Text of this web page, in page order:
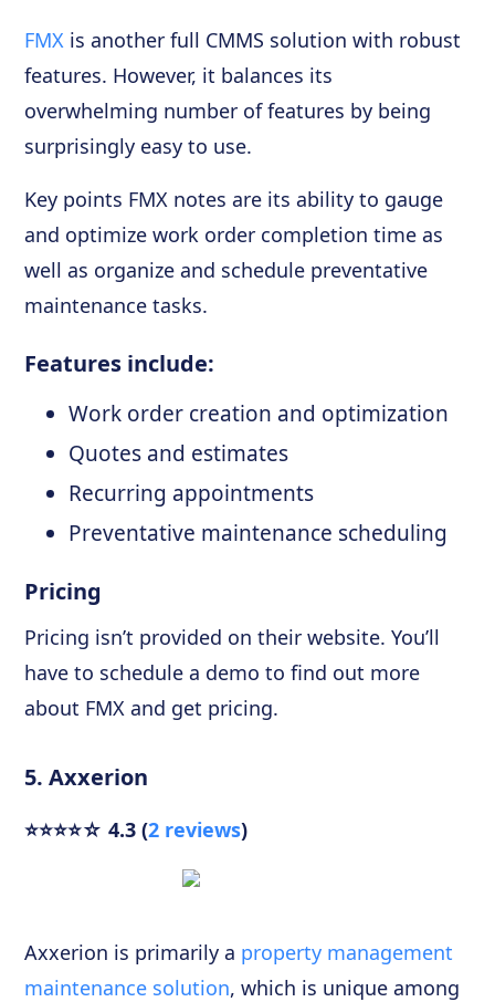
FMX is another full CMMS solution with robust
features. However, it balances its
overwhelming number of features by being
surprisingly easy to use.
Key points FMX notes are its ability to gauge
and optimize work order completion time as
well as organize and schedule preventative
maintenance tasks.
Features include:
Work order creation and optimization
Quotes and estimates
Recurring appointments
Preventative maintenance scheduling
Pricing
Pricing isn’t provided on their website. You’ll
have to schedule a demo to find out more
about FMX and get pricing.
5. Axxerion
⭐⭐⭐⭐☆ 4.3 (2 reviews)
Axxerion is primarily a property management
maintenance solution, which is unique among